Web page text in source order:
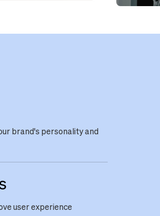
brand's personality and
user experience